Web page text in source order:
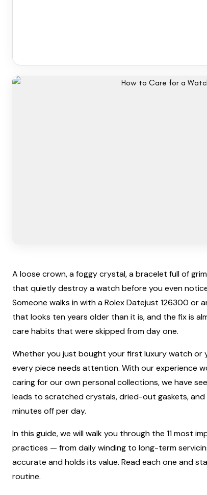
A loose crown, a foggy crystal, a bracelet full of
that quietly destroy a watch before you even
Someone walks in with a Rolex Datejust 126300 or
that looks ten years older than it is, and the fix is
care habits that were skipped from day one.
Whether you just bought your first luxury watch or
every piece needs attention. With our experience
caring for our own personal collections, we have
leads to scratched crystals, dried-out gaskets, and
minutes off per day.
In this guide, we will walk you through the 11 most
practices — from daily winding to long-term
accurate and holds its value. Read each one and
routine.